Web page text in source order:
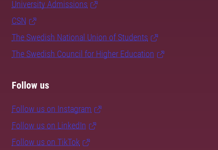
University Admissions
CSN
The Swedish National Union of Students
The Swedish Council for Higher Education
Follow us
Follow us on Instagram
Follow us on LinkedIn
Follow us on TikTok